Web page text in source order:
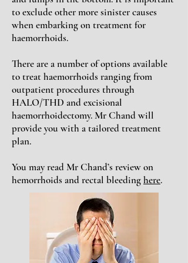
to exclude other more sinister causes
when embarking on treatment for
haemorrhoids.
There are a number of options available
to treat haemorrhoids ranging from
outpatient procedures through
HALO/THD and excisional
haemorrhoidectomy. Mr Chand will
provide you with a tailored treatment
plan.
You may read Mr Chand’s review on
hemorrhoids and rectal bleedinghere.